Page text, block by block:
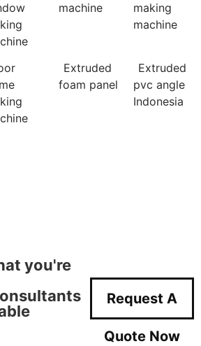
machine
making
machine
Extruded
foam panel
Extruded
pvc angle
Indonesia
you're
Request A
Quote Now